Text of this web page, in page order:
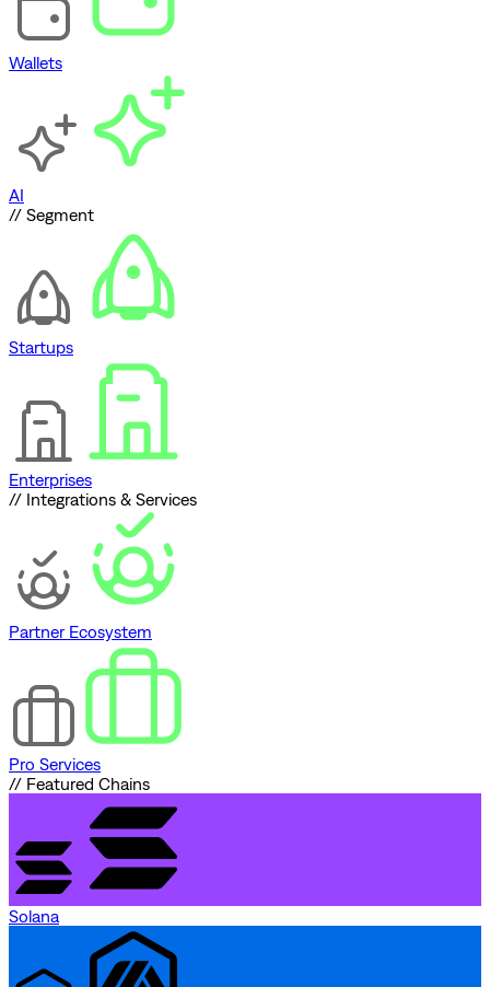
Wallets
AI
// Segment
Startups
Enterprises
// Integrations & Services
Partner Ecosystem
Pro Services
// Featured Chains
Solana